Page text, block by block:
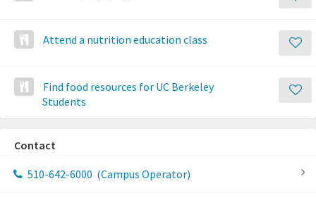
Attend a nutrition education class
Find food resources for UC Berkeley
Students
Contact
510-642-6000 (Campus Operator)